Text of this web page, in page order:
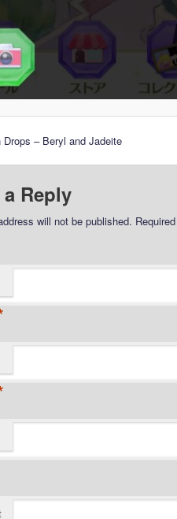
Drops – Beryl and Jadeite
a Reply
will not be published.